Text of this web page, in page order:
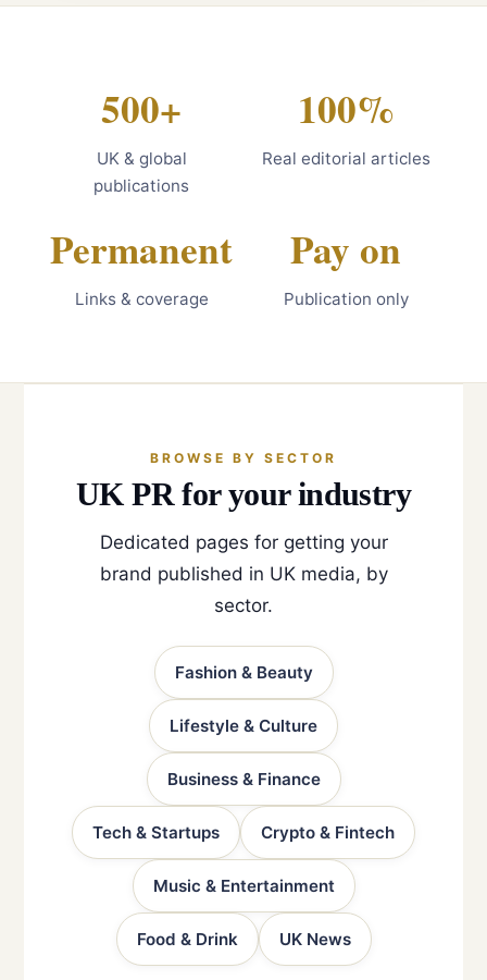
500+
UK & global
publications
100%
Real editorial articles
Permanent
Links & coverage
Pay on
Publication only
BROWSE BY SECTOR
UK PR for your industry
Dedicated pages for getting your
brand published in UK media, by
sector.
Fashion & Beauty
Lifestyle & Culture
Business & Finance
Tech & Startups Crypto & Fintech
Music & Entertainment
Food & Drink UK News